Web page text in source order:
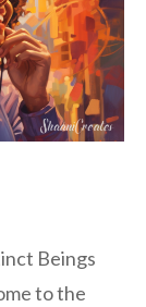
Beings
to the